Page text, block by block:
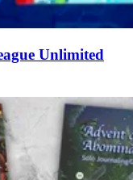
Unlimited